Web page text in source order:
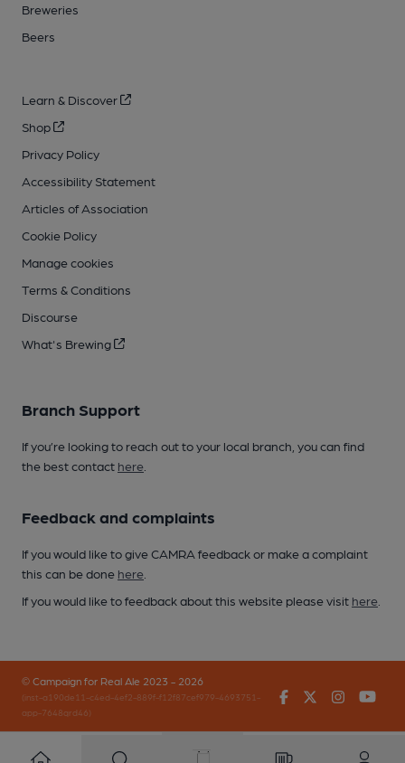
Breweries
Beers
Learn & Discover
Shop
Privacy Policy
Accessibility Statement
Articles of Association
Cookie Policy
Manage cookies
Terms & Conditions
Discourse
What's Brewing
Branch Support
If you’re looking to reach out to your local branch, you can find
the best contact here
Feedback and complaints
If you would like to give CAMRA feedback or make a complaint
this can be done here
If you would like to feedback about this website please visit here
© Campaign for Real Ale 2023 - 2026
(inst-a190de11-c4ed-4ef2-889f-f12f87cef979-4693751-
app-7648qrd46)
FacebookTwitter